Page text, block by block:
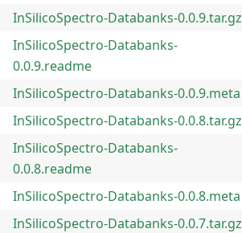
InSilicoSpectro-Databanks-0.0.9.tar.gz
InSilicoSpectro-Databanks-
0.0.9.readme
InSilicoSpectro-Databanks-0.0.9.meta
InSilicoSpectro-Databanks-0.0.8.tar.gz
InSilicoSpectro-Databanks-
0.0.8.readme
InSilicoSpectro-Databanks-0.0.8.meta
InSilicoSpectro-Databanks-0.0.7.tar.gz